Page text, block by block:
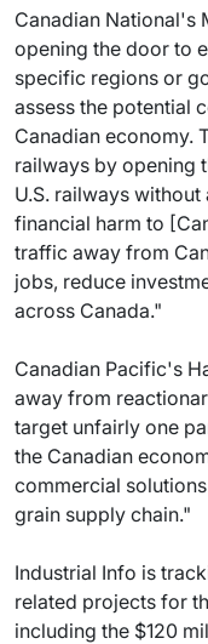
Canadian National's
opening the door to
specific regions or
assess the potential
Canadian economy.
railways by opening
U.S. railways
financial harm to
traffic away from
jobs, reduce
across Canada."
Canadian Pacific's
away from
target unfairly one
the Canadian
commercial
grain supply chain."
Industrial Info is
related projects for
including the $120